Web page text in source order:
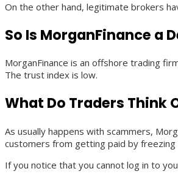
On the other hand, legitimate brokers
So Is MorganFinance a
MorganFinance is an offshore trading
The trust index is low.
What Do Traders Think
As usually happens with scammers,
customers from getting paid by freezing
If you notice that you cannot log in to